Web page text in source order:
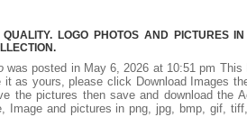
LOGO PHOTOS AND PICTURES
was posted in May 6, 2026 at 10:51 pm This
as yours, please click Download Images
the pictures then save and download the
Image and pictures in png, jpg, bmp, gif,